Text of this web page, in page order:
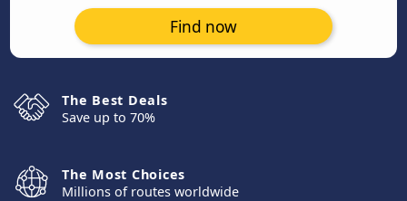
Find now
The Best Deals
Save up to 70%
The Most Choices
Millions of routes worldwide